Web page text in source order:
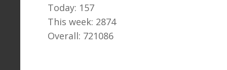
Today: 157
This week: 2874
Overall: 721086